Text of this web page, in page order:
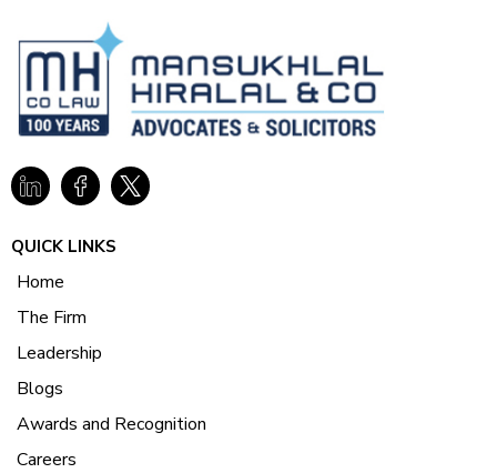
QUICK LINKS
Home
The Firm
Leadership
Blogs
Awards and Recognition
Careers